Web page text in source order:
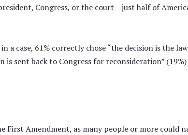
Congress, or the court – just half of
a case, 61% correctly chose “the decision is the
sent back to Congress for reconsideration”
First Amendment, as many people or more could